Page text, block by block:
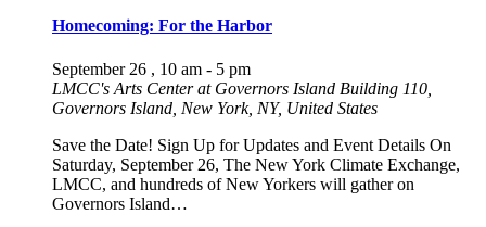
Homecoming: For the Harbor
September 26 , 10 am - 5 pm
LMCC's Arts Center at Governors Island Building 110,
Governors Island, New York, NY, United States
Save the Date! Sign Up for Updates and Event Details On
Saturday, September 26, The New York Climate Exchange,
LMCC, and hundreds of New Yorkers will gather on
Governors Island…